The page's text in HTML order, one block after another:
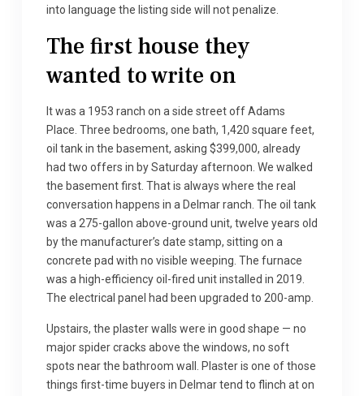
into language the listing side will not penalize.
The first house they
wanted to write on
It was a 1953 ranch on a side street off Adams
Place. Three bedrooms, one bath, 1,420 square feet,
oil tank in the basement, asking $399,000, already
had two offers in by Saturday afternoon. We walked
the basement first. That is always where the real
conversation happens in a Delmar ranch. The oil tank
was a 275-gallon above-ground unit, twelve years old
by the manufacturer’s date stamp, sitting on a
concrete pad with no visible weeping. The furnace
was a high-efficiency oil-fired unit installed in 2019.
The electrical panel had been upgraded to 200-amp.
Upstairs, the plaster walls were in good shape — no
major spider cracks above the windows, no soft
spots near the bathroom wall. Plaster is one of those
things first-time buyers in Delmar tend to flinch at on